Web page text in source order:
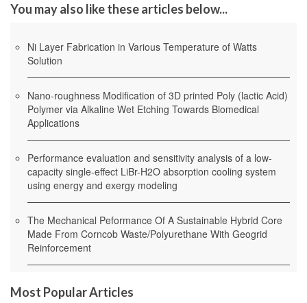
You may also like these articles below...
Ni Layer Fabrication in Various Temperature of Watts
Solution
Nano-roughness Modification of 3D printed Poly (lactic Acid)
Polymer via Alkaline Wet Etching Towards Biomedical
Applications
Performance evaluation and sensitivity analysis of a low-
capacity single-effect LiBr-H2O absorption cooling system
using energy and exergy modeling
The Mechanical Peformance Of A Sustainable Hybrid Core
Made From Corncob Waste/Polyurethane With Geogrid
Reinforcement
Most Popular Articles